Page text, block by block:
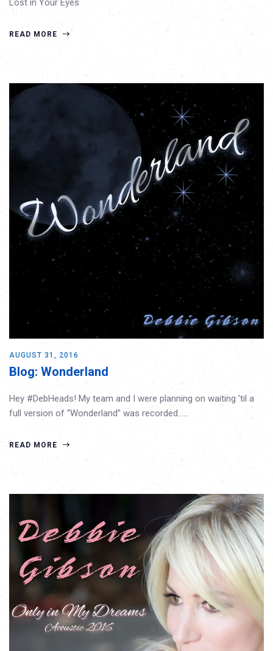
Lost in Your Eyes
READ MORE
AUGUST 31, 2016
Blog: Wonderland
Hey #DebHeads! My team and I were planning on waiting ’til a
full version of “Wonderland” was recorded……
READ MORE